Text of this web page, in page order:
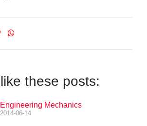
these posts:
Engineering Mechanics
2014-06-14